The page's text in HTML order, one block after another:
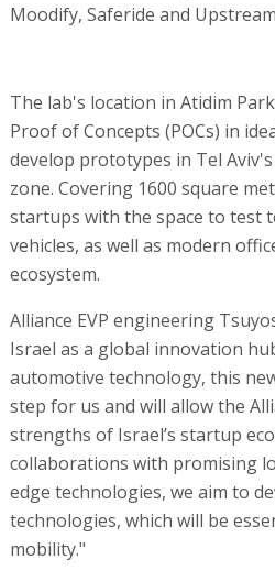
Moodify, Saferide and
The lab's location in Atidim
Proof of Concepts (POCs) in
develop prototypes in Tel
zone. Covering 1600 square
startups with the space to test
vehicles, as well as modern
ecosystem.
Alliance EVP engineering
Israel as a global innovation
automotive technology, this
step for us and will allow the
strengths of Israel’s startup
collaborations with promising
edge technologies, we aim to
technologies, which will be
mobility."